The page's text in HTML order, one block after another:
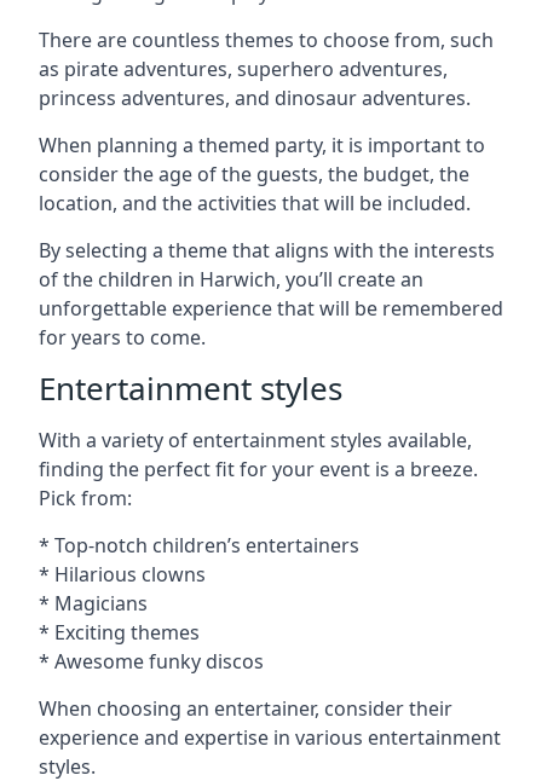
There are countless themes to choose from, such
as pirate adventures, superhero adventures,
princess adventures, and dinosaur adventures.
When planning a themed party, it is important to
consider the age of the guests, the budget, the
location, and the activities that will be included.
By selecting a theme that aligns with the interests
of the children in Harwich, you’ll create an
unforgettable experience that will be remembered
for years to come.
Entertainment styles
With a variety of entertainment styles available,
finding the perfect fit for your event is a breeze.
Pick from:
* Top-notch children’s entertainers
* Hilarious clowns
* Magicians
* Exciting themes
* Awesome funky discos
When choosing an entertainer, consider their
experience and expertise in various entertainment
styles.